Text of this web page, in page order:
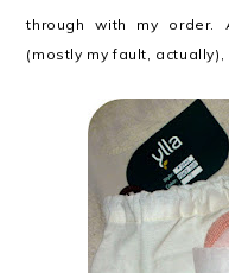
through with my order.
(mostly my fault,